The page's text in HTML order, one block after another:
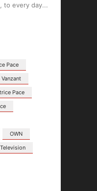
to every day
Pace
Vanzant
Pace
OWN